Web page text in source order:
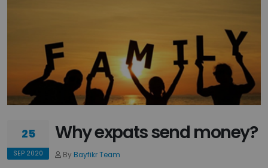
25
SEP 2020
Why expats send money?
By Bayfikr Team